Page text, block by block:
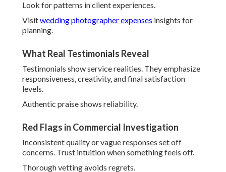
Strong regional references demonstrate commitment.
Quick, thoughtful communication signals professionalism.
Local focus guarantees tailored service.
planning. Begin exploringabout your photographer
Top Wedding Photography
Trends in Southern
California
photographer in Southern Californiacrafts
contemporary yet enduring work. Couples embracebold
colors,authentic blurry moments